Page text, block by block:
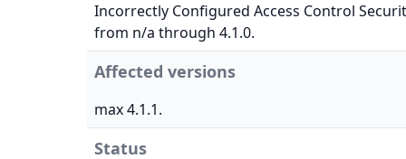
Incorrectly Configured Access Control
from n/a through 4.1.0.
Affected versions
max 4.1.1.
Status